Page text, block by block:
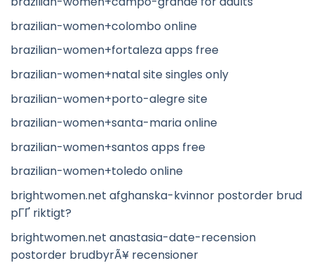
brazilian-women+colombo online
brazilian-women+fortaleza apps free
brazilian-women+natal site singles only
brazilian-women+porto-alegre site
brazilian-women+santa-maria online
brazilian-women+santos apps free
brazilian-women+toledo online
brightwomen.net afghanska-kvinnor postorder brud
pГҐ riktigt?
brightwomen.net anastasia-date-recension
postorder brudbyrÃ¥ recensioner